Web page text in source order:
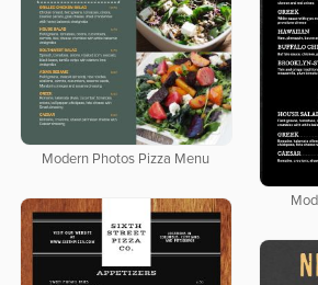
Modern Photos Pizza Menu